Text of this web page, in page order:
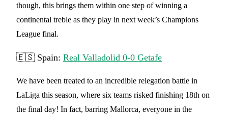
though, this brings them within one step of winning a
continental treble as they play in next week’s Champions
League final.
🇪🇸 Spain: Real Valladolid 0-0 Getafe
We have been treated to an incredible relegation battle in
LaLiga this season, where six teams risked finishing 18th on
the final day! In fact, barring Mallorca, everyone in the